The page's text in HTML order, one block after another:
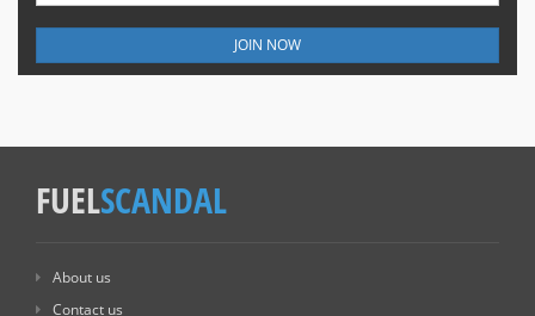
JOIN NOW
FUELSCANDAL
About us
Contact us